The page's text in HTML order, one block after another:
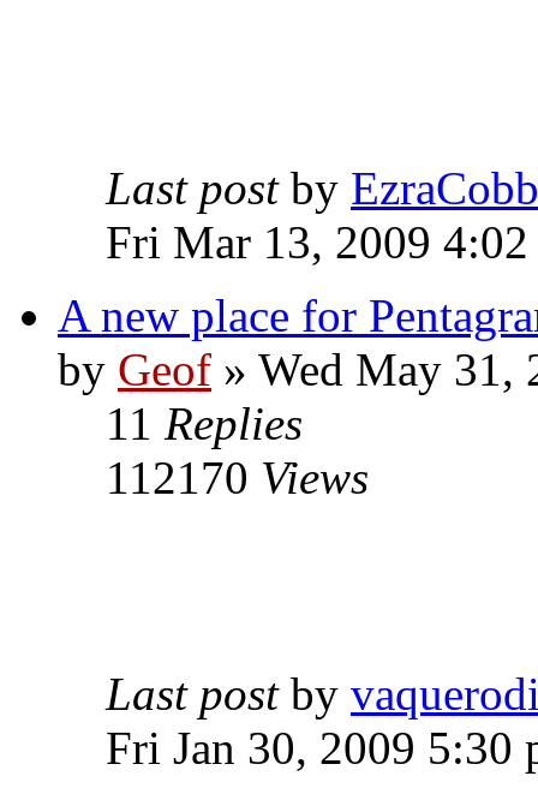
Last post by EzraCobb
Fri Mar 13, 2009
A new place for
by Geof » Wed May 31,
11 Replies
112170 Views
Last post by
Fri Jan 30, 2009 5:30